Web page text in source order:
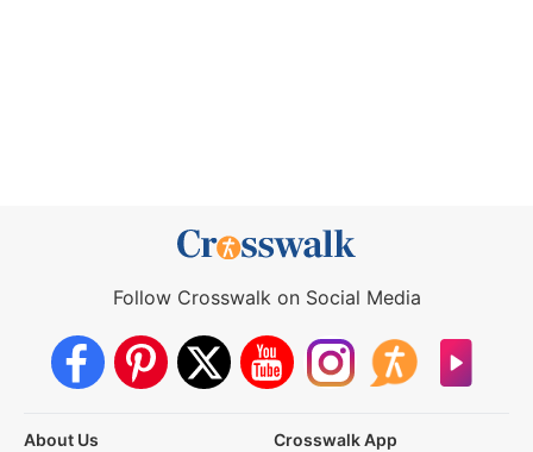
Follow Crosswalk on Social Media
About Us
Crosswalk App